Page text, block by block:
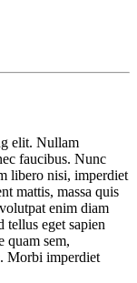
elit. Nullam
faucibus. Nunc
libero nisi, imperdiet
mattis, massa quis
enim diam
tellus eget sapien
quam sem,
Morbi imperdiet